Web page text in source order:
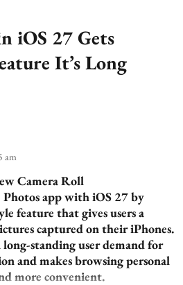
iOS 27 Gets
It’s Long
am
Camera Roll
app with iOS 27 by
feature that gives users a
captured on their iPhones.
long-standing user demand for
and makes browsing personal
more convenient.